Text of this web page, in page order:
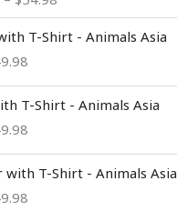
through
T-Shirt - Animals Asia
T-Shirt - Animals Asia
with T-Shirt - Animals Asia